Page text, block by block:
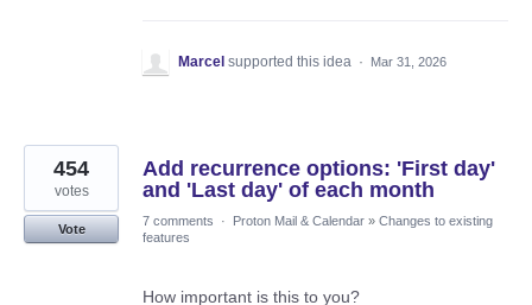
Marcel supported this idea · Mar 31, 2026
Add recurrence options: 'First day'
and 'Last day' of each month
454
votes
Vote
7 comments · Proton Mail & Calendar » Changes to existing
features
How important is this to you?